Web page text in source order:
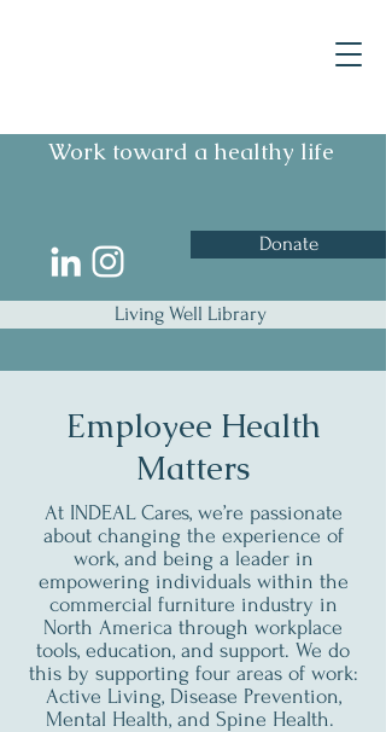
Work toward a healthy life
Donate
Living Well Library
Employee Health
Matters
At INDEAL Cares, we’re passionate
about changing the experience of
work, and being a leader in
empowering individuals within the
commercial furniture industry in
North America through workplace
tools, education, and support. We do
this by supporting four areas of work:
Active Living, Disease Prevention,
Mental Health, and Spine Health.